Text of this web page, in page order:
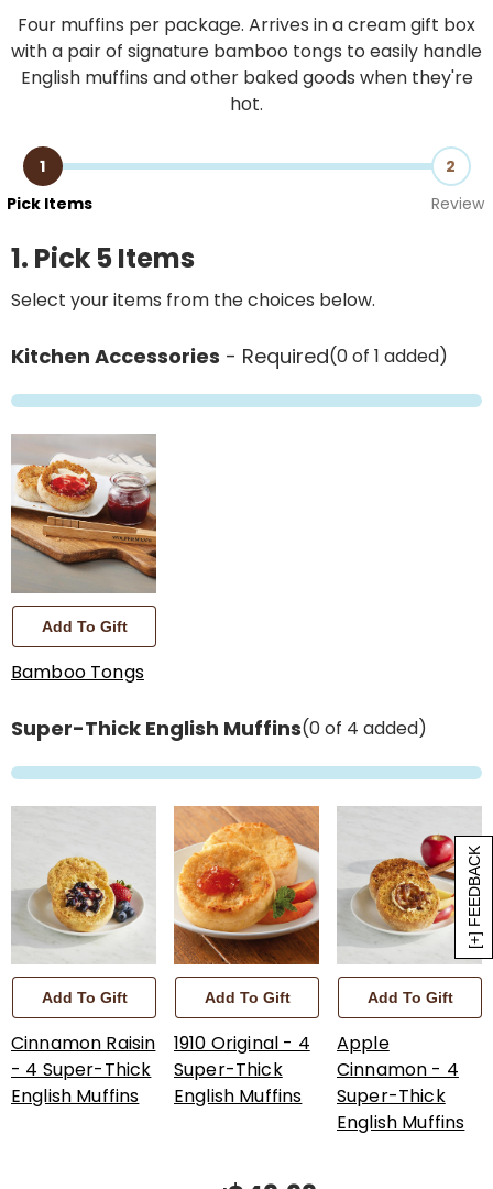
[+] FEEDBACK
Four muffins per package. Arrives in a cream gift box
with a pair of signature bamboo tongs to easily handle
English muffins and other baked goods when they're
hot.
1
Pick Items
2
Review
1. Pick 5 Items
Select your items from the choices below.
Kitchen Accessories - Required(0 of 1 added)
Add To Gift
Bamboo Tongs
Super-Thick English Muffins(0 of 4 added)
Add To Gift
Cinnamon Raisin
- 4 Super-Thick
English Muffins
Add To Gift
1910 Original - 4
Super-Thick
English Muffins
Add To Gift
Apple
Cinnamon - 4
Super-Thick
English Muffins